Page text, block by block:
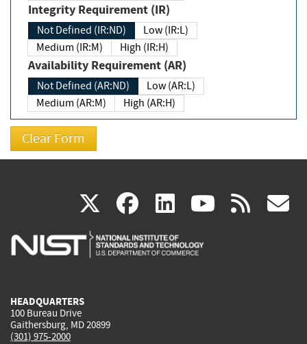
Integrity Requirement (IR)
Not Defined (IR:ND)
Low (IR:L)
Medium (IR:M)
High (IR:H)
Availability Requirement (AR)
Not Defined (AR:ND)
Low (AR:L)
Medium (AR:M)
High (AR:H)
X(link
is
facebook
(link
is
linkedin
(link
is
(link rss
HEADQUARTERS
100 Bureau Drive
Gaithersburg, MD 20899
(301) 975-2000